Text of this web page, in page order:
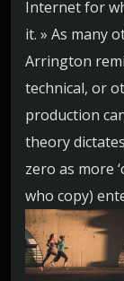
Internet for
it. » As many
Arrington
technical, or
production
theory
zero as more
who copy)